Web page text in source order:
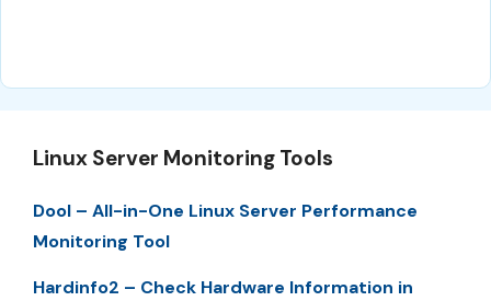
Linux Server Monitoring Tools
Dool – All-in-One Linux Server Performance
Monitoring Tool
Hardinfo2 – Check Hardware Information in